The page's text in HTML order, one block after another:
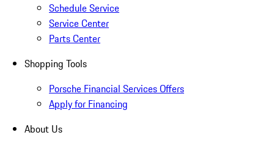
Schedule Service
Service Center
Parts Center
Shopping Tools
Porsche Financial Services Offers
Apply for Financing
About Us